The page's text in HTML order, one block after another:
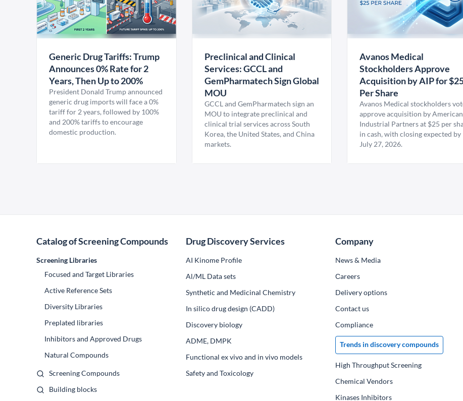
Generic Drug Tariffs: Trump
Announces 0% Rate for 2
Years, Then Up to 200%
President Donald Trump announced
generic drug imports will face a 0%
tariff for 2 years, followed by 100%
and 200% tariffs to encourage
domestic production.
Preclinical and Clinical
Services: GCCL and
GemPharmatech Sign Global
MOU
GCCL and GemPharmatech sign an
MOU to integrate preclinical and
clinical trial services across South
Korea, the United States, and China
markets.
Avanos Medical
Stockholders Approve
Acquisition by AIP for
Per Share
Avanos Medical stockholders
approve acquisition by American
Industrial Partners at $25 per
in cash, with closing expected by
July 27, 2026.
Catalog of Screening Compounds
Screening Libraries
Focused and Target Libraries
Active Reference Sets
Diversity Libraries
Preplated libraries
Inhibitors and Approved Drugs
Natural Compounds
Screening Compounds
Building blocks
Drug Discovery Services
AI Kinome Profile
Al/ML Data sets
Synthetic and Medicinal Chemistry
In silico drug design (CADD)
Discovery biology
ADME, DMPK
Functional ex vivo and in vivo models
Safety and Toxicology
Company
News & Media
Сareers
Delivery options
Contact us
Compliance
Trends in discovery compounds
High Throughput Screening
Chemical Vendors
Kinases Inhibitors